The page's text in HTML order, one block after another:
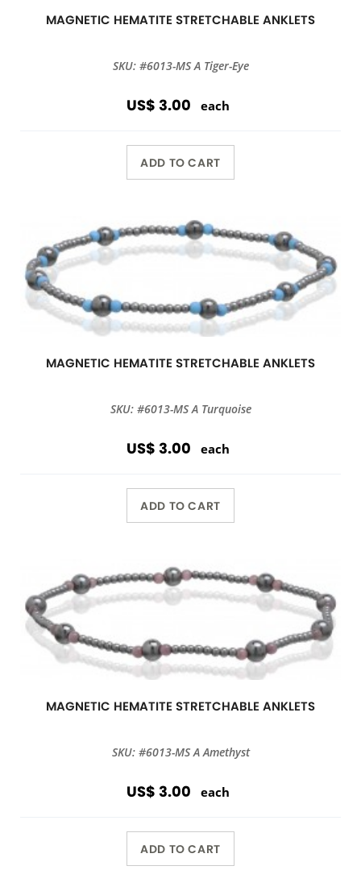
MAGNETIC HEMATITE STRETCHABLE ANKLETS
SKU: #6013-MS A Tiger-Eye
US$ 3.00 each
ADD TO CART
MAGNETIC HEMATITE STRETCHABLE ANKLETS
SKU: #6013-MS A Turquoise
US$ 3.00 each
ADD TO CART
MAGNETIC HEMATITE STRETCHABLE ANKLETS
SKU: #6013-MS A Amethyst
US$ 3.00 each
ADD TO CART